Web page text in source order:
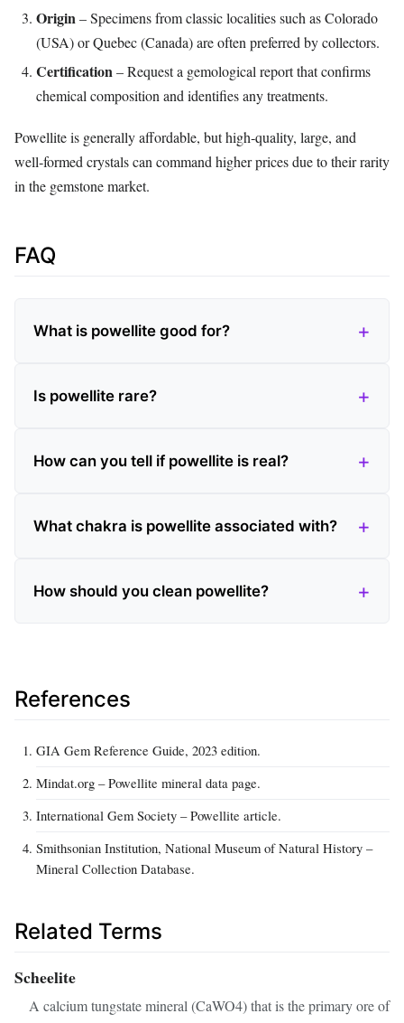
Origin– Specimens from classic localities such as Colorado
(USA) or Quebec (Canada) are often preferred by collectors.
Certification– Request a gemological report that confirms
chemical composition and identifies any treatments.
Powellite is generally affordable, but high‑quality, large, and
well‑formed crystals can command higher prices due to their rarity
in the gemstone market.
FAQ
What is powellite good for?
Is powellite rare?
How can you tell if powellite is real?
What chakra is powellite associated with?
How should you clean powellite?
References
GIA Gem Reference Guide, 2023 edition.
Mindat.org – Powellite mineral data page.
International Gem Society – Powellite article.
Smithsonian Institution, National Museum of Natural History –
Mineral Collection Database.
Related Terms
Scheelite
A calcium tungstate mineral (CaWO4) that is the primary ore of